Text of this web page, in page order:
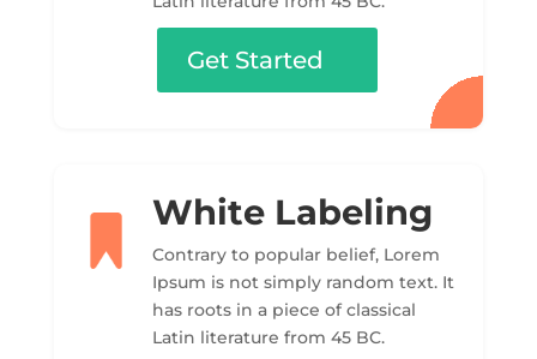
Get Started
White Labeling
Contrary to popular belief, Lorem
Ipsum is not simply random text. It
has roots in a piece of classical
Latin literature from 45 BC.